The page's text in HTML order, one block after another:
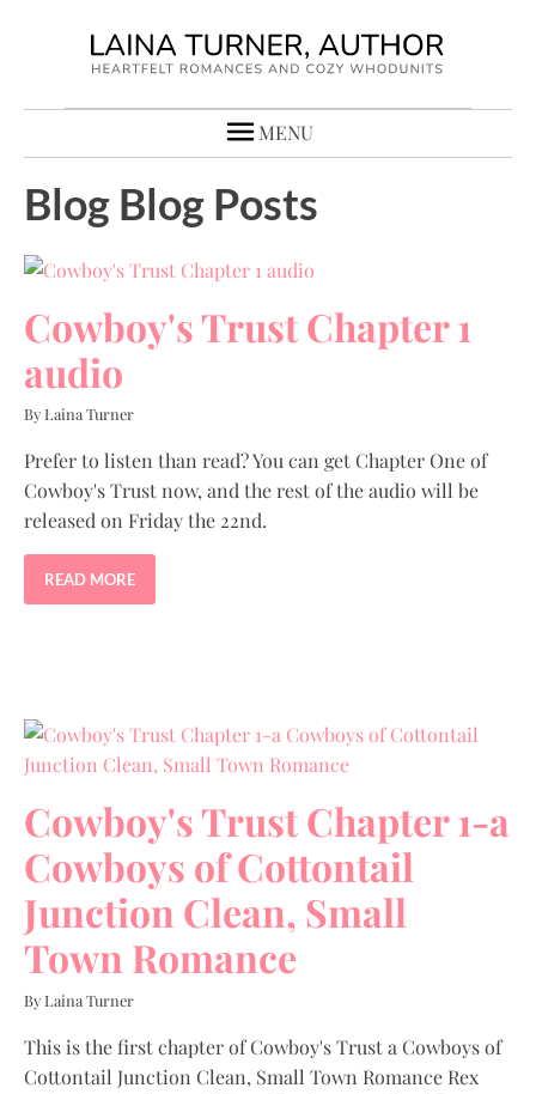
MENU
Blog Blog Posts
Cowboy's Trust Chapter 1
audio
By Laina Turner
Prefer to listen than read? You can get Chapter One of
Cowboy's Trust now, and the rest of the audio will be
released on Friday the 22nd.
READ MORE
Cowboy's Trust Chapter 1-a
Cowboys of Cottontail
Junction Clean, Small
Town Romance
By Laina Turner
This is the first chapter of Cowboy's Trust a Cowboys of
Cottontail Junction Clean, Small Town Romance Rex